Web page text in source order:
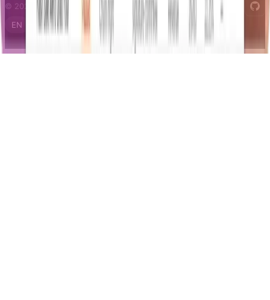
© 2026 Notifizz. All rights reserved.
EN
FR IT